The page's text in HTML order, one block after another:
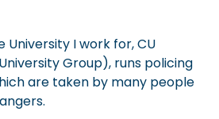
University I work for, CU
Group), runs policing
are taken by many people